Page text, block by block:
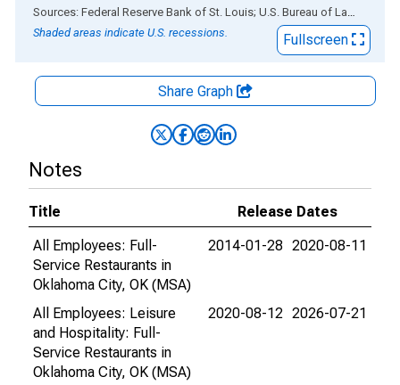
End of interactive chart.
Sources: Federal Reserve Bank of St. Louis; U.S. Bureau of Labor Statistics
Shaded areas indicate U.S. recessions.
Fullscreen
Share Graph
Notes
Title
Release Dates
All Employees: Full-
Service Restaurants in
Oklahoma City, OK (MSA)
2014-01-28 2020-08-11
All Employees: Leisure
and Hospitality: Full-
Service Restaurants in
Oklahoma City, OK (MSA)
2020-08-12 2026-07-21